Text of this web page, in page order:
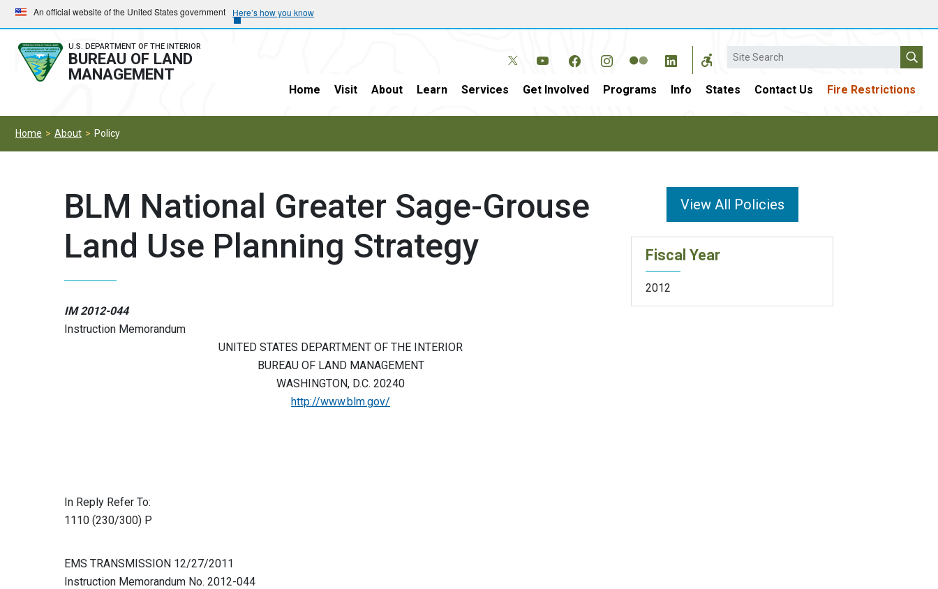
Skip
to
main
navigation
Skip
to
main
content
An official website of the United States government Here’s how you know
U.S. DEPARTMENT OF THE INTERIOR
BUREAU OF LAND
MANAGEMENT
Search
Home Visit About Learn Services Get Involved Programs Info States Contact Us Fire Restrictions
Home About Policy
BLM National Greater Sage-Grouse
Land Use Planning Strategy
IM 2012-044
Instruction Memorandum
UNITED STATES DEPARTMENT OF THE INTERIOR
BUREAU OF LAND MANAGEMENT
WASHINGTON, D.C. 20240
http://www.blm.gov/
In Reply Refer To:
1110 (230/300) P
EMS TRANSMISSION 12/27/2011
Instruction Memorandum No. 2012-044
View All Policies
Fiscal Year
2012